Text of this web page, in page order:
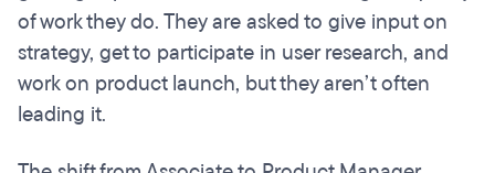
of work they do. They are asked to give input on
strategy, get to participate in user research, and
work on product launch, but they aren’t often
leading it.